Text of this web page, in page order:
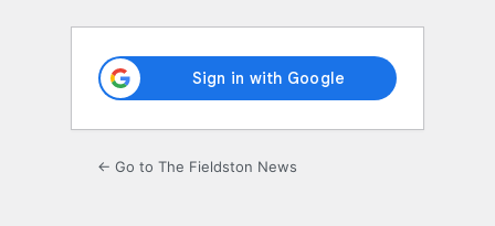
← Go to The Fieldston News